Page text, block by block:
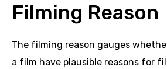
Filming Reason
The filming reason gauges
a film have plausible reasons for